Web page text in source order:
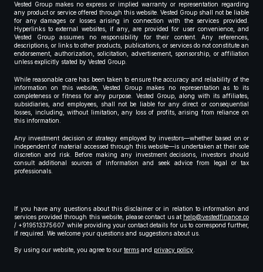
Vested Group makes no express or implied warranty or representation regarding
any product or service offered through this website. Vested Group shall not be liable
for any damages or losses arising in connection with the services provided.
Hyperlinks to external websites, if any, are provided for user convenience, and
Vested Group assumes no responsibility for their content. Any references,
descriptions, or links to other products, publications, or services do not constitute an
endorsement, authorization, solicitation, advertisement, sponsorship, or affiliation
unless explicitly stated by Vested Group.
While reasonable care has been taken to ensure the accuracy and reliability of the
information on this website, Vested Group makes no representation as to its
completeness or fitness for any purpose. Vested Group, along with its affiliates,
subsidiaries, and employees, shall not be liable for any direct or consequential
losses, including, without limitation, any loss of profits, arising from reliance on
this information.
Any investment decision or strategy employed by investors—whether based on or
independent of material accessed through this website—is undertaken at their sole
discretion and risk. Before making any investment decisions, investors should
consult additional sources of information and seek advice from legal or tax
professionals.
If you have any questions about this disclaimer or in relation to information and
services provided through this website, please contact us at help@vestedfinance.co
/ +919513375607 while providing your contact details for us to correspond further,
if required. We welcome your questions and suggestions about us.
By using our website, you agree to our terms and privacy policy.